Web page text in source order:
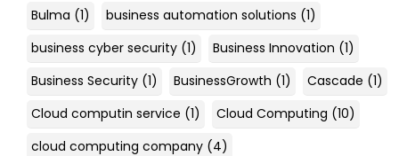
Bulma (1) business automation solutions (1)
business cyber security (1) Business Innovation (1)
Business Security (1) BusinessGrowth (1) Cascade (1)
Cloud computin service (1) Cloud Computing (10)
cloud computing company (4)